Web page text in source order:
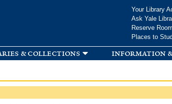
Your Library
Ask Yale
Reserve
Places to
& collections information